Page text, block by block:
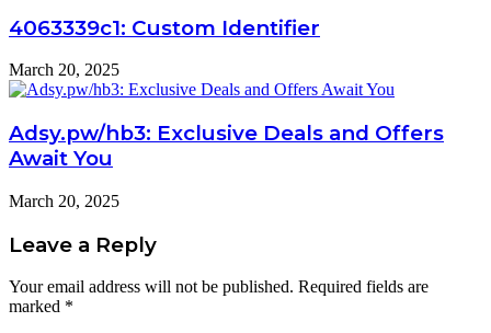
4063339c1: Custom Identifier
March 20, 2025
Adsy.pw/hb3: Exclusive Deals and Offers
Await You
March 20, 2025
Leave a Reply
Your email address will not be published. Required fields are
marked *